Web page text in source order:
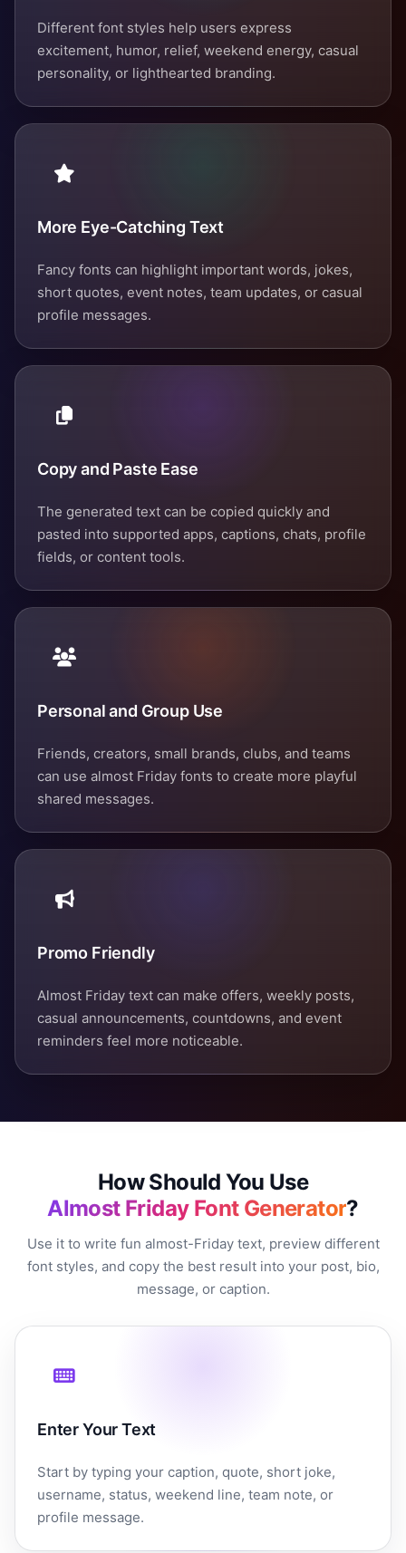
Different font styles help users express
excitement, humor, relief, weekend energy, casual
personality, or lighthearted branding.
More Eye-Catching Text
Fancy fonts can highlight important words, jokes,
short quotes, event notes, team updates, or casual
profile messages.
Copy and Paste Ease
The generated text can be copied quickly and
pasted into supported apps, captions, chats, profile
fields, or content tools.
Personal and Group Use
Friends, creators, small brands, clubs, and teams
can use almost Friday fonts to create more playful
shared messages.
Promo Friendly
Almost Friday text can make offers, weekly posts,
casual announcements, countdowns, and event
reminders feel more noticeable.
How Should You Use
Almost Friday Font Generator?
Use it to write fun almost-Friday text, preview different
font styles, and copy the best result into your post, bio,
message, or caption.
Enter Your Text
Start by typing your caption, quote, short joke,
username, status, weekend line, team note, or
profile message.